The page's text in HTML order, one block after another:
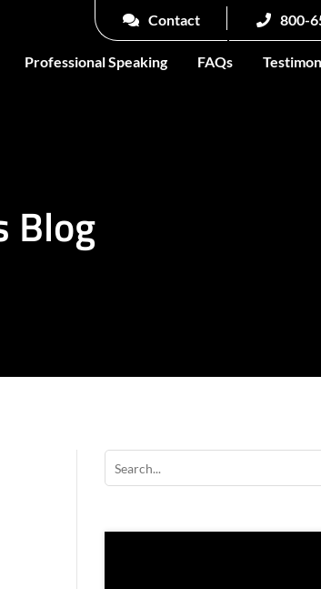
Professional Speaking FAQs
Contact 800-
Blog